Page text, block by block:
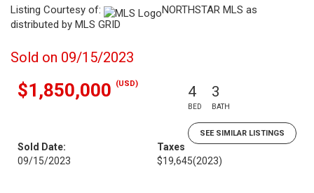
Listing Courtesy of:
NORTHSTAR MLS as
distributed by MLS GRID
Sold on 09/15/2023
$1,850,000 (USD) 4
BED
3
BATH
SEE SIMILAR LISTINGS
Sold Date:
09/15/2023
Taxes
$19,645(2023)